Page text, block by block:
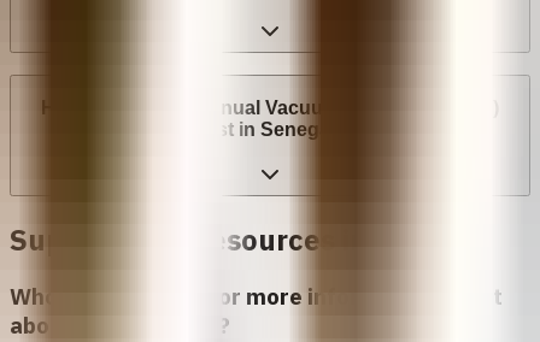
How much does Manual Vacuum Aspiration (MVA)
cost in Senegal?
Support and Resources in
Who can I contact for more information about
abortion in
?